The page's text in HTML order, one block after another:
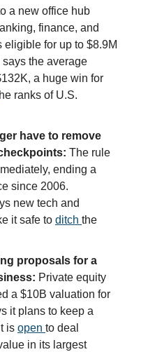
a new office hub
finance, and
eligible for up to $8.9M
the average
a huge win for
ranks of U.S.
have to remove
The rule
ending a
since 2006.
new tech and
it safe to ditch the
proposals for a
Private equity
a $10B valuation for
it plans to keep a
is open to deal
in its largest